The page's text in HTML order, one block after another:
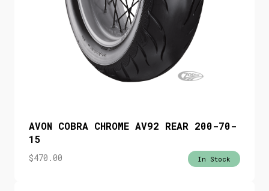
AVON COBRA CHROME AV92 REAR 200-70-
15
$470.00 In Stock